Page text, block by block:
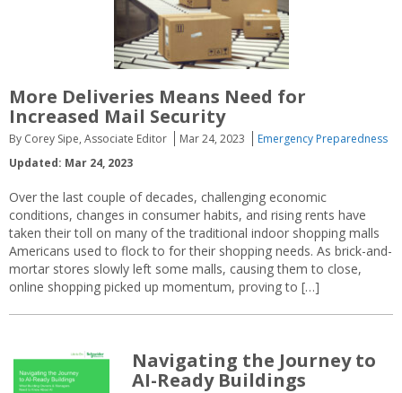
More Deliveries Means Need for
Increased Mail Security
By Corey Sipe, Associate Editor Mar 24, 2023
Emergency Preparedness
Updated: Mar 24, 2023
Over the last couple of decades, challenging economic
conditions, changes in consumer habits, and rising rents have
taken their toll on many of the traditional indoor shopping malls
Americans used to flock to for their shopping needs. As brick-and-
mortar stores slowly left some malls, causing them to close,
online shopping picked up momentum, proving to […]
Navigating the Journey to
AI-Ready Buildings